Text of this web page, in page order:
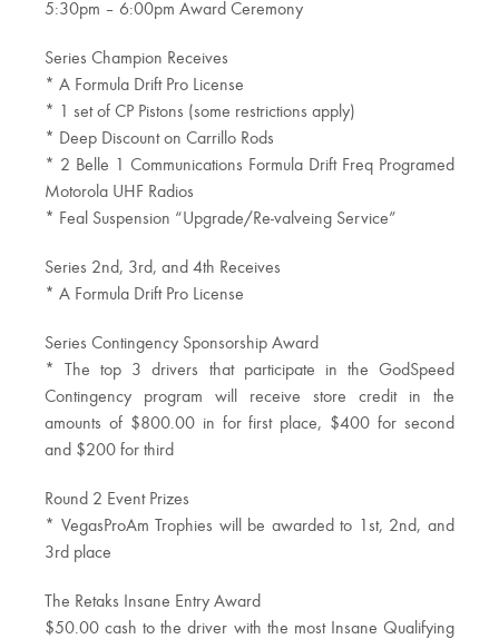
5:30pm – 6:00pm Award Ceremony
Series Champion Receives
* A Formula Drift Pro License
* 1 set of CP Pistons (some restrictions apply)
* Deep Discount on Carrillo Rods
* 2 Belle 1 Communications Formula Drift Freq Programed
Motorola UHF Radios
* Feal Suspension “Upgrade/Re-valveing Service”
Series 2nd, 3rd, and 4th Receives
* A Formula Drift Pro License
Series Contingency Sponsorship Award
* The top 3 drivers that participate in the GodSpeed
Contingency program will receive store credit in the
amounts of $800.00 in for first place, $400 for second
and $200 for third
Round 2 Event Prizes
* VegasProAm Trophies will be awarded to 1st, 2nd, and
3rd place
The Retaks Insane Entry Award
$50.00 cash to the driver with the most Insane Qualifying